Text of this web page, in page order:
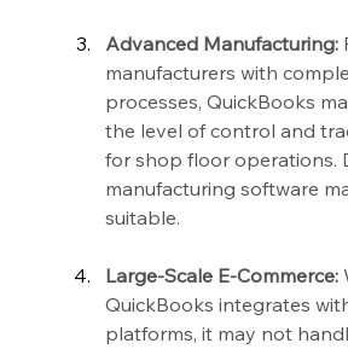
Advanced Manufacturing:
manufacturers with
processes, QuickBooks
the level of control and
for shop floor operations.
manufacturing software
suitable.
Large-Scale E-Commerce:
QuickBooks integrates
platforms, it may not